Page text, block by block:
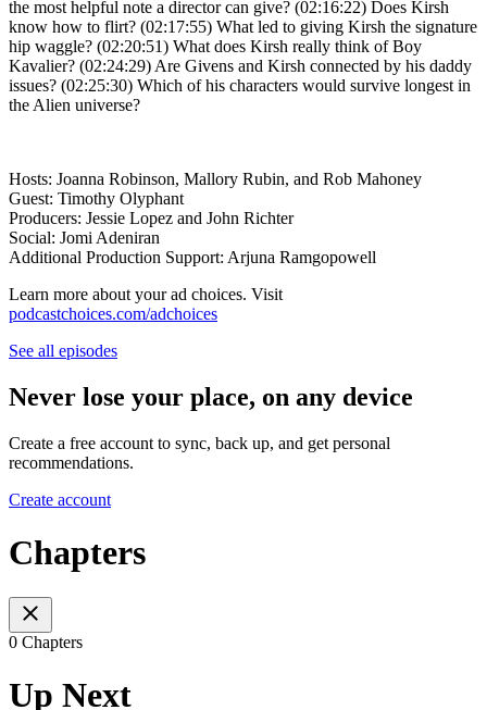
the most helpful note a director can give? (02:16:22) Does Kirsh
know how to flirt? (02:17:55) What led to giving Kirsh the signature
hip waggle? (02:20:51) What does Kirsh really think of Boy
Kavalier? (02:24:29) Are Givens and Kirsh connected by his daddy
issues? (02:25:30) Which of his characters would survive longest in
the Alien universe?
Hosts: Joanna Robinson, Mallory Rubin, and Rob Mahoney
Guest: Timothy Olyphant
Producers: Jessie Lopez and John Richter
Social: Jomi Adeniran
Additional Production Support: Arjuna Ramgopowell
Learn more about your ad choices. Visit
podcastchoices.com/adchoices
See all episodes
Never lose your place, on any device
Create a free account to sync, back up, and get personal
recommendations.
Create account
Chapters
0 Chapters
Up Next